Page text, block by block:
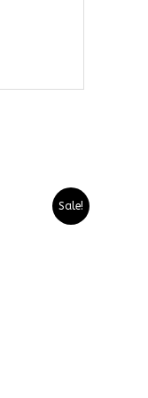
Sale!